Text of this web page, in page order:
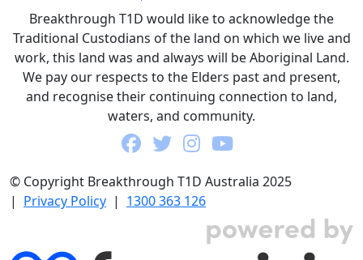
Breakthrough T1D would like to acknowledge the
Traditional Custodians of the land on which we live and
work, this land was and always will be Aboriginal Land.
We pay our respects to the Elders past and present,
and recognise their continuing connection to land,
waters, and community.
© Copyright Breakthrough T1D Australia 2025
| Privacy Policy | 1300 363 126